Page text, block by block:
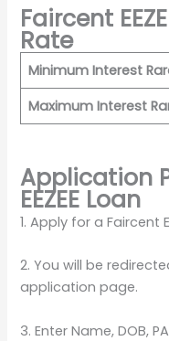
Faircent
Rate
Minimum Interest
Maximum Interest
Application
EEZEE Loan
1. Apply for a Faircent
2. You will be
application page.
3. Enter Name, DOB,